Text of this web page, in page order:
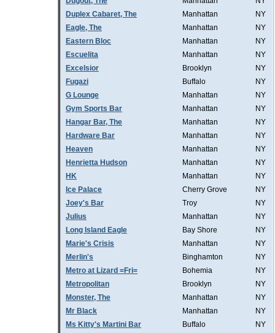
Duplex Cabaret, The
Manhattan
NY
Eagle, The
Manhattan
NY
Eastern Bloc
Manhattan
NY
Escuelita
Manhattan
NY
Excelsior
Brooklyn
NY
Fugazi
Buffalo
NY
G Lounge
Manhattan
NY
Gym Sports Bar
Manhattan
NY
Hangar Bar, The
Manhattan
NY
Hardware Bar
Manhattan
NY
Heaven
Manhattan
NY
Henrietta Hudson
Manhattan
NY
HK
Manhattan
NY
Ice Palace
Cherry Grove
NY
Joey's Bar
Troy
NY
Julius
Manhattan
NY
Long Island Eagle
Bay Shore
NY
Marie's Crisis
Manhattan
NY
Merlin's
Binghamton
NY
Metro at Lizard =Fri=
Bohemia
NY
Metropolitan
Brooklyn
NY
Monster, The
Manhattan
NY
Mr Black
Manhattan
NY
Ms Kitty's Martini Bar
Buffalo
NY